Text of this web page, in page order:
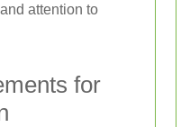
attention to
for